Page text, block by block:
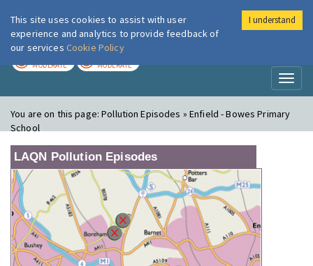
London Air
MODERATE MODERATE
You are on this page:Pollution Episodes » Enfield - Bowes Primary
School
LAQN Pollution Episodes
This site uses cookies to assist with user
experience and analytics to provide feedback of
our services Cookie Policy
I understand